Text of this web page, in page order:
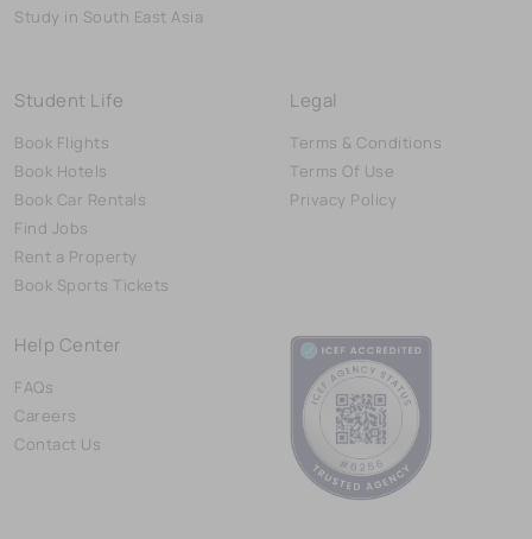
Study in South East Asia
Student Life
Book Flights
Book Hotels
Book Car Rentals
Find Jobs
Rent a Property
Book Sports Tickets
Legal
Terms & Conditions
Terms Of Use
Privacy Policy
Help Center
FAQs
Careers
Contact Us